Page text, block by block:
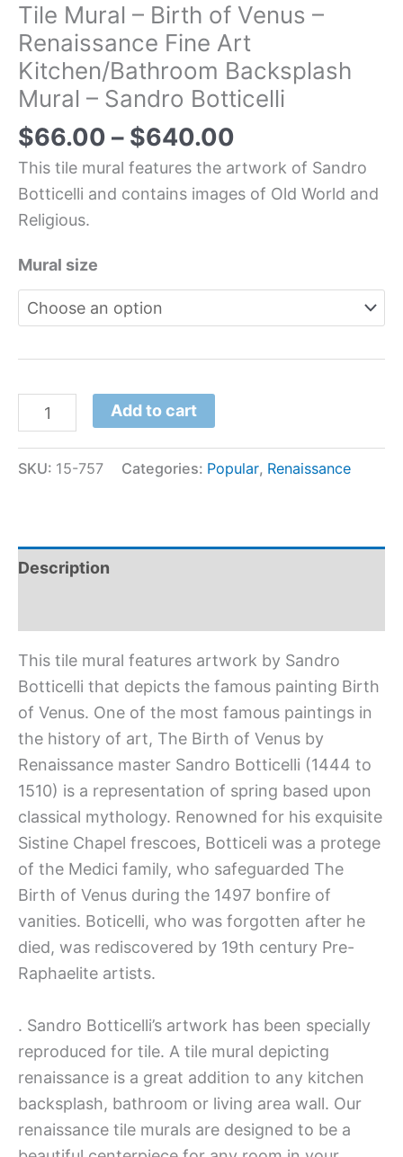
Tile Mural – Birth of Venus –
Renaissance Fine Art
Kitchen/Bathroom Backsplash
Mural – Sandro Botticelli
$66.00 – $640.00
This tile mural features the artwork of Sandro
Botticelli and contains images of Old World and
Religious.
Mural size
Add to cart
SKU: 15-757 Categories: Popular, Renaissance
Description
This tile mural features artwork by Sandro
Botticelli that depicts the famous painting Birth
of Venus. One of the most famous paintings in
the history of art, The Birth of Venus by
Renaissance master Sandro Botticelli (1444 to
1510) is a representation of spring based upon
classical mythology. Renowned for his exquisite
Sistine Chapel frescoes, Botticeli was a protege
of the Medici family, who safeguarded The
Birth of Venus during the 1497 bonfire of
vanities. Boticelli, who was forgotten after he
died, was rediscovered by 19th century Pre-
Raphaelite artists.
. Sandro Botticelli’s artwork has been specially
reproduced for tile. A tile mural depicting
renaissance is a great addition to any kitchen
backsplash, bathroom or living area wall. Our
renaissance tile murals are designed to be a